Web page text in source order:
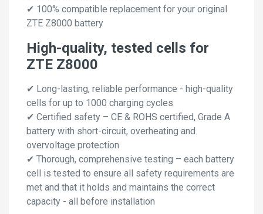
✔ 100% compatible replacement for your original
ZTE Z8000 battery
High-quality, tested cells for
ZTE Z8000
✔ Long-lasting, reliable performance - high-quality
cells for up to 1000 charging cycles
✔ Certified safety – CE & ROHS certified, Grade A
battery with short-circuit, overheating and
overvoltage protection
✔ Thorough, comprehensive testing – each battery
cell is tested to ensure all safety requirements are
met and that it holds and maintains the correct
capacity - all before installation